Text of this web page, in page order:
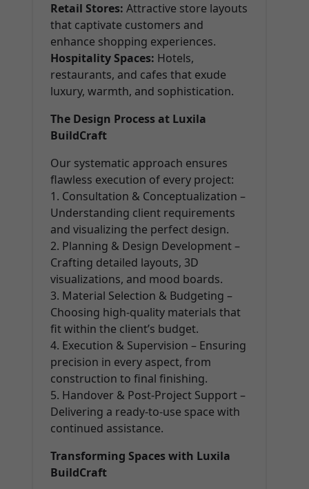
Retail Stores: Attractive store layouts
that captivate customers and
enhance shopping experiences.
Hospitality Spaces: Hotels,
restaurants, and cafes that exude
luxury, warmth, and sophistication.
The Design Process at Luxila
BuildCraft
Our systematic approach ensures
flawless execution of every project:
1. Consultation & Conceptualization –
Understanding client requirements
and visualizing the perfect design.
2. Planning & Design Development –
Crafting detailed layouts, 3D
visualizations, and mood boards.
3. Material Selection & Budgeting –
Choosing high-quality materials that
fit within the client’s budget.
4. Execution & Supervision – Ensuring
precision in every aspect, from
construction to final finishing.
5. Handover & Post-Project Support –
Delivering a ready-to-use space with
continued assistance.
Transforming Spaces with Luxila
BuildCraft